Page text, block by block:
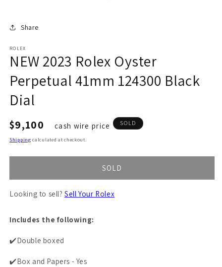
Share
ROLEX
NEW 2023 Rolex Oyster
Perpetual 41mm 124300 Black
Dial
Regular
price
$9,100 cash wire price SOLD
Shipping calculated at checkout.
SOLD
Looking to sell?Sell Your Rolex
Includes the following:
✔️Double boxed
✔️Box and Papers - Yes